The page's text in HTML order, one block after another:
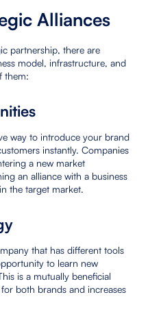
Alliances
partnership, there are
model, infrastructure, and
them:
way to introduce your brand
instantly. Companies
a new market
an alliance with a business
the target market.
that has different tools
to learn new
is a mutually beneficial
both brands and increases